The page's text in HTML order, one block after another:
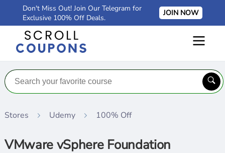
Don't Miss Out! Join Our Telegram for
Exclusive 100% Off Deals.
JOIN NOW
Stores Udemy 100% Off
VMware vSphere Foundation